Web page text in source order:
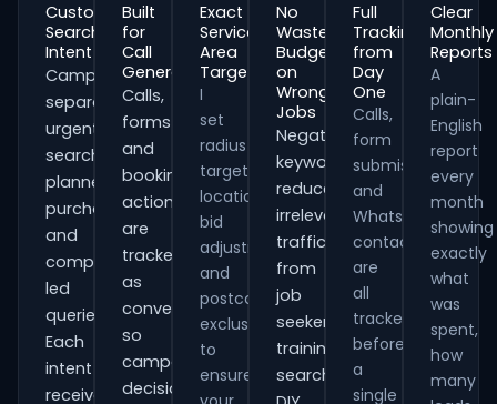
Customer
Search
Intent
Campaigns
separate
urgent
searches,
planned
purchases
and
comparison-
led
queries.
Each
intent
receives
Built
for
Call
Generation
Calls,
forms
and
booking
actions
are
tracked
as
conversions
so
campaign
decisions
Exact
Service
Area
Targeting
I
set
radius
targeting,
location
bid
adjustments
and
postcode
exclusions
to
ensure
No
Wasted
Budget
on
Wrong
Jobs
Negative
keywords
reduce
irrelevant
traffic
from
job
seekers,
training
searches,
Full
Tracking
from
Day
One
Calls,
form
submissions
and
WhatsApp
contacts
are
all
tracked
before
a
single
Clear
Monthly
Reports
A
plain-
English
report
every
month
showing
exactly
what
was
spent,
how
many